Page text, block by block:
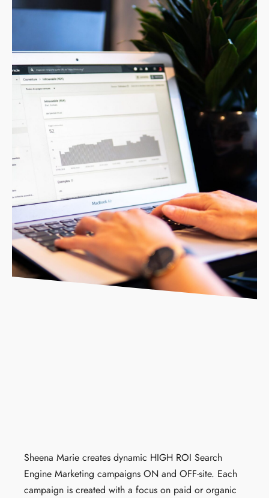
Sheena Marie creates dynamic HIGH ROI Search
Engine Marketing campaigns ON and OFF-site. Each
campaign is created with a focus on paid or organic